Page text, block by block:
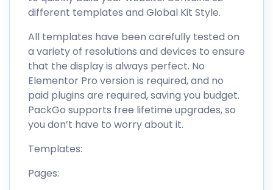
different templates and Global Kit Style.
All templates have been carefully tested on
a variety of resolutions and devices to ensure
that the display is always perfect. No
Elementor Pro version is required, and no
paid plugins are required, saving you budget.
PackGo supports free lifetime upgrades, so
you don’t have to worry about it.
Templates:
Pages: